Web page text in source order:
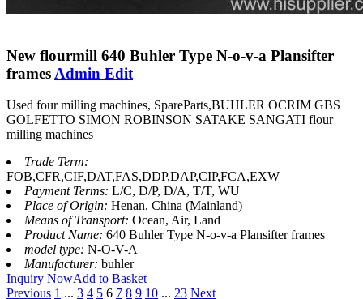
New flourmill 640 Buhler Type N-o-v-a Plansifter
frames Admin Edit
Used four milling machines, SpareParts,BUHLER OCRIM GBS
GOLFETTO SIMON ROBINSON SATAKE SANGATI flour
milling machines
Trade Term:
FOB,CFR,CIF,DAT,FAS,DDP,DAP,CIP,FCA,EXW
Payment Terms: L/C, D/P, D/A, T/T, WU
Place of Origin: Henan, China (Mainland)
Means of Transport: Ocean, Air, Land
Product Name: 640 Buhler Type N-o-v-a Plansifter frames
model type: N-O-V-A
Manufacturer: buhler
Inquiry NowAdd to Basket
Previous 1 ... 3 4 5 6 7 8 9 10 ... 23 Next